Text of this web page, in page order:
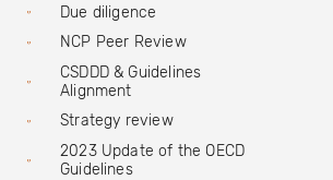
Due diligence
NCP Peer Review
CSDDD & Guidelines
Alignment
Strategy review
2023 Update of the OECD
Guidelines